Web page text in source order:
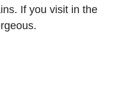
If you visit in the